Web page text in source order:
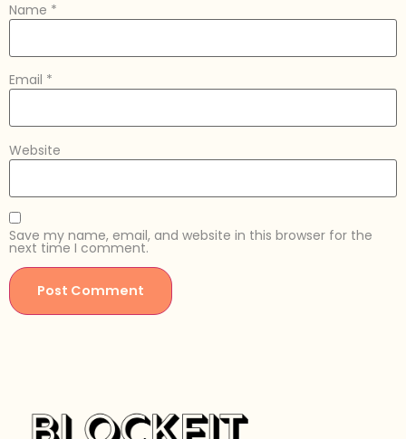
Name *
Email *
Website
Save my name, email, and website in this browser for the
next time I comment.